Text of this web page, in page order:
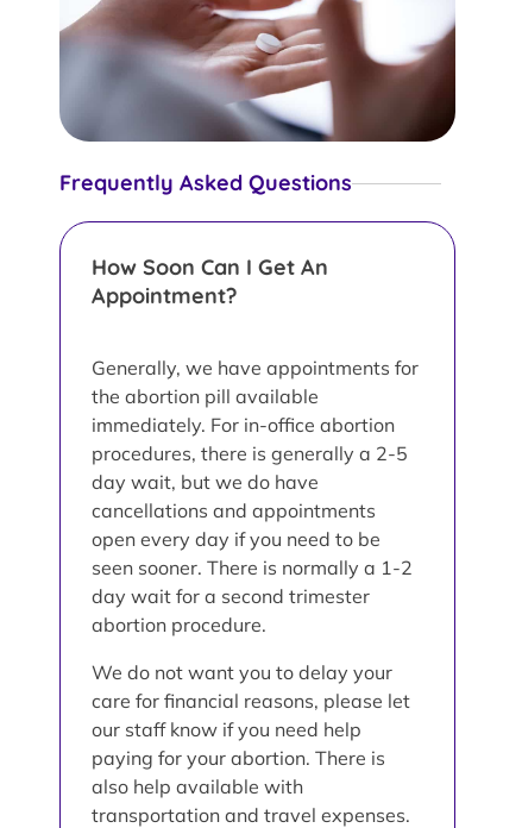
Frequently Asked Questions
How Soon Can I Get An
Appointment?
Generally, we have appointments for
the abortion pill available
immediately. For in-office abortion
procedures, there is generally a 2-5
day wait, but we do have
cancellations and appointments
open every day if you need to be
seen sooner. There is normally a 1-2
day wait for a second trimester
abortion procedure.
We do not want you to delay your
care for financial reasons, please let
our staff know if you need help
paying for your abortion. There is
also help available with
transportation and travel expenses.